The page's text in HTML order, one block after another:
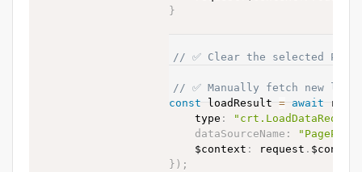
}
// ✅ Clear the selected
// ✅ Manually fetch new
const loadResult = await
                        type
:
dataSourceName :
                        $context
: request . $context
} ) ;